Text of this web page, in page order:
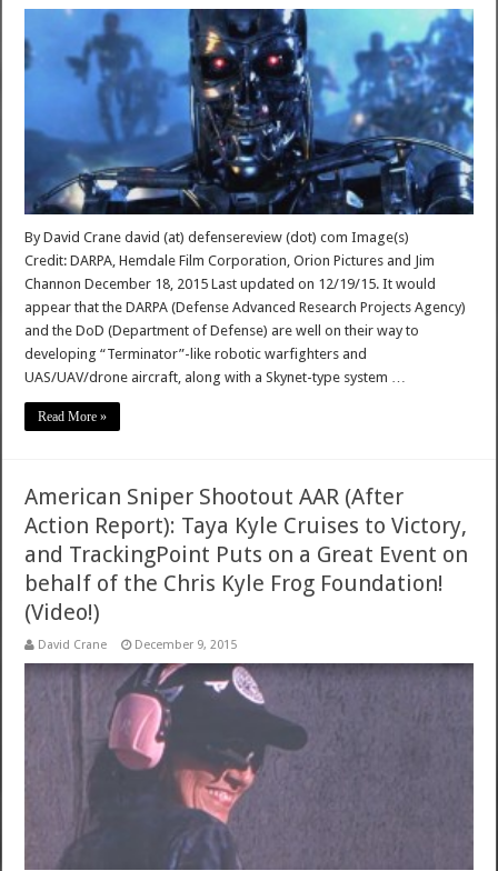
By David Crane david (at) defensereview (dot) com Image(s)
Credit: DARPA, Hemdale Film Corporation, Orion Pictures and Jim
Channon December 18, 2015 Last updated on 12/19/15. It would
appear that the DARPA (Defense Advanced Research Projects Agency)
and the DoD (Department of Defense) are well on their way to
developing “Terminator”-like robotic warfighters and
UAS/UAV/drone aircraft, along with a Skynet-type system …
Read More »
American Sniper Shootout AAR (After
Action Report): Taya Kyle Cruises to Victory,
and TrackingPoint Puts on a Great Event on
behalf of the Chris Kyle Frog Foundation!
(Video!)
David Crane December 9, 2015